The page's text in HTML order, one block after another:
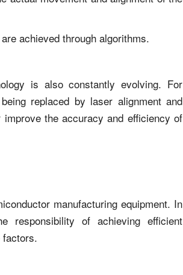
achieved through algorithms.
is also constantly evolving. For
replaced by laser alignment and
the accuracy and efficiency of
manufacturing equipment. In
responsibility of achieving efficient
factors.